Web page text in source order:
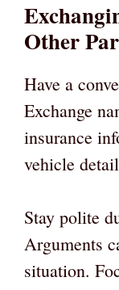
Other
Have a
Exchange
insurance
vehicle
Stay polite
Arguments
situation.